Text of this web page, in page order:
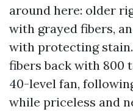
around here: older
with grayed fibers,
with protecting
fibers back with 800
40-level fan,
while priceless and